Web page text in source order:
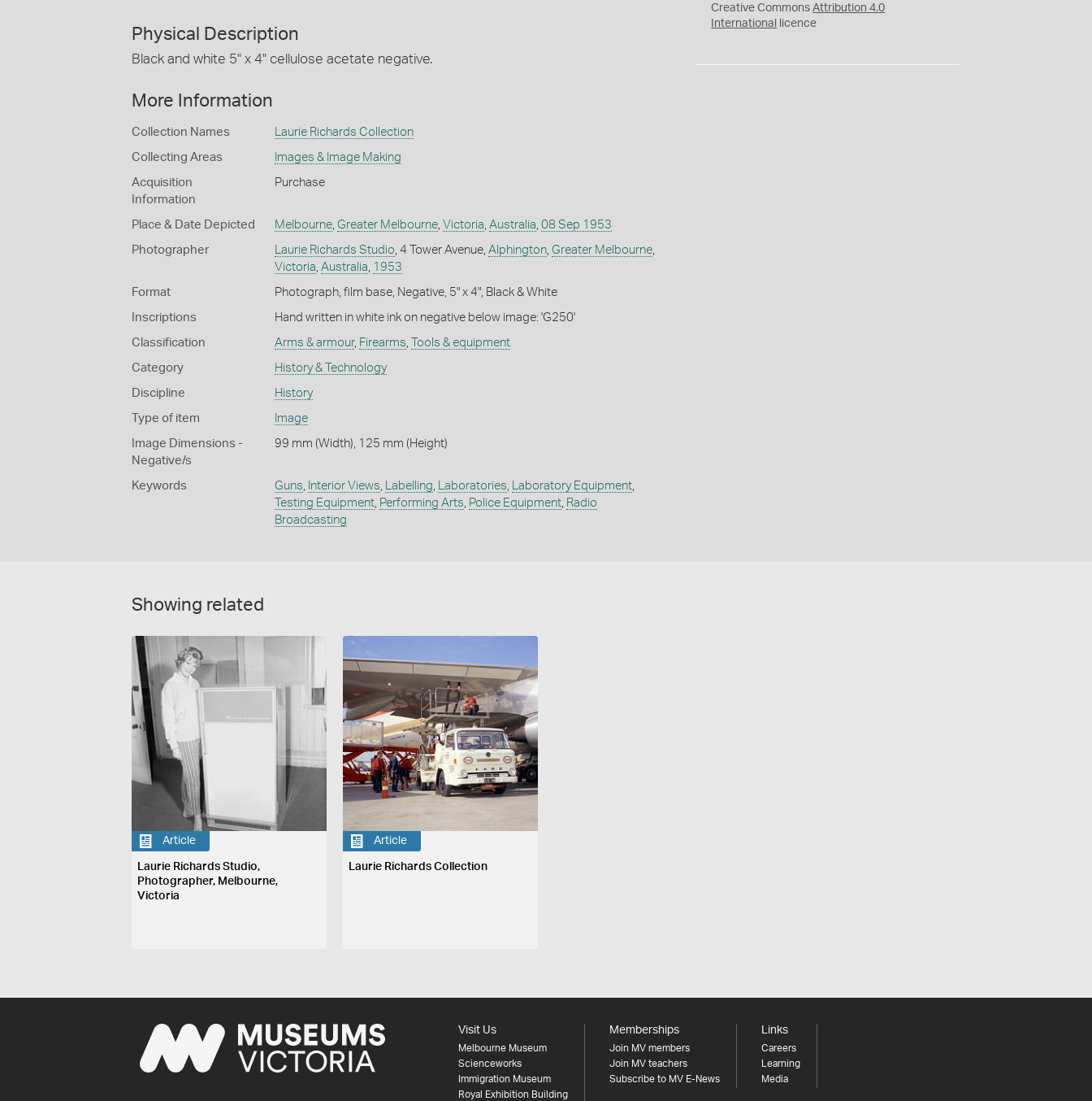
Physical Description
Black and white 5" x 4" cellulose acetate negative.
More Information
Collection Names Laurie Richards Collection
Collecting Areas Images & Image Making
Acquisition
Information
Purchase
Place & Date Depicted Melbourne, Greater Melbourne, Victoria Australia 08 Sep 1953
Photographer Laurie Richards Studio , 4 Tower Avenue, Alphington, Greater Melbourne,
Victoria Australia 1953
Format Photograph, film base, Negative, 5" x 4", Black & White
Inscriptions Hand written in white ink on negative below image: 'G250'
Classification Arms & armour, Firearms Tools & equipment
Category History & Technology
Discipline History
Type of item Image
Image Dimensions -
Negative/s
99 mm (Width), 125 mm (Height)
Keywords Guns Interior Views Labelling Laboratories Laboratory Equipment,
Testing Equipment, Performing Arts Police Equipment, Radio
Broadcasting
Creative CommonsAttribution 4.0
International
licence
Showing related
Article
Laurie Richards Studio,
Photographer, Melbourne,
Victoria
Article
Laurie Richards Collection
Visit Us
Melbourne Museum
Scienceworks
Immigration Museum
Royal Exhibition Building
Memberships
Join MV members
Join MV teachers
Subscribe to MV E-News
Links
Careers
Learning
Media